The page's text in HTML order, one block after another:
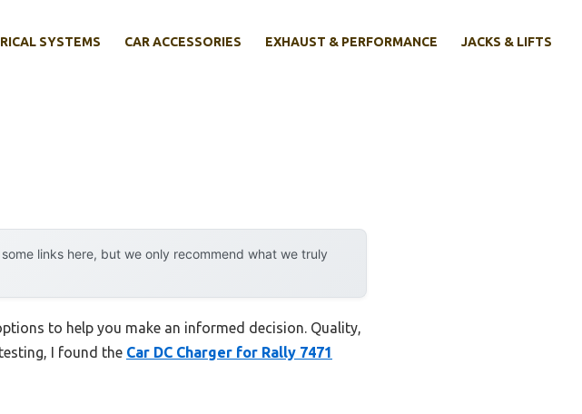
SYSTEMS CAR ACCESSORIES EXHAUST & PERFORMANCE JACKS & LIFTS
links here, but we only recommend what we truly
to help you make an informed decision. Quality,
I found the Car DC Charger for Rally 7471